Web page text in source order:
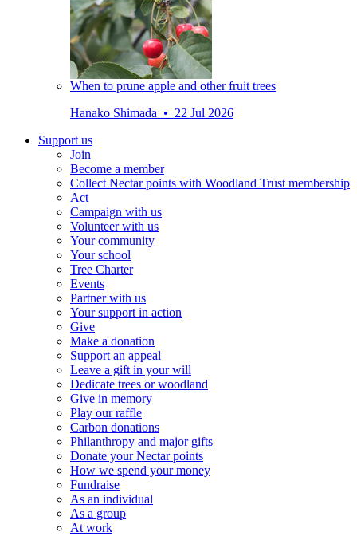
When to prune apple and other fruit trees
Hanako Shimada • 22 Jul 2026
Support us
Join
Become a member
Collect Nectar points with Woodland Trust membership
Act
Campaign with us
Volunteer with us
Your community
Your school
Tree Charter
Events
Partner with us
Your support in action
Give
Make a donation
Support an appeal
Leave a gift in your will
Dedicate trees or woodland
Give in memory
Play our raffle
Carbon donations
Philanthropy and major gifts
Donate your Nectar points
How we spend your money
Fundraise
As an individual
As a group
At work